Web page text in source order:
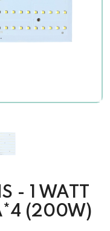
- 1 WATT
(200W)